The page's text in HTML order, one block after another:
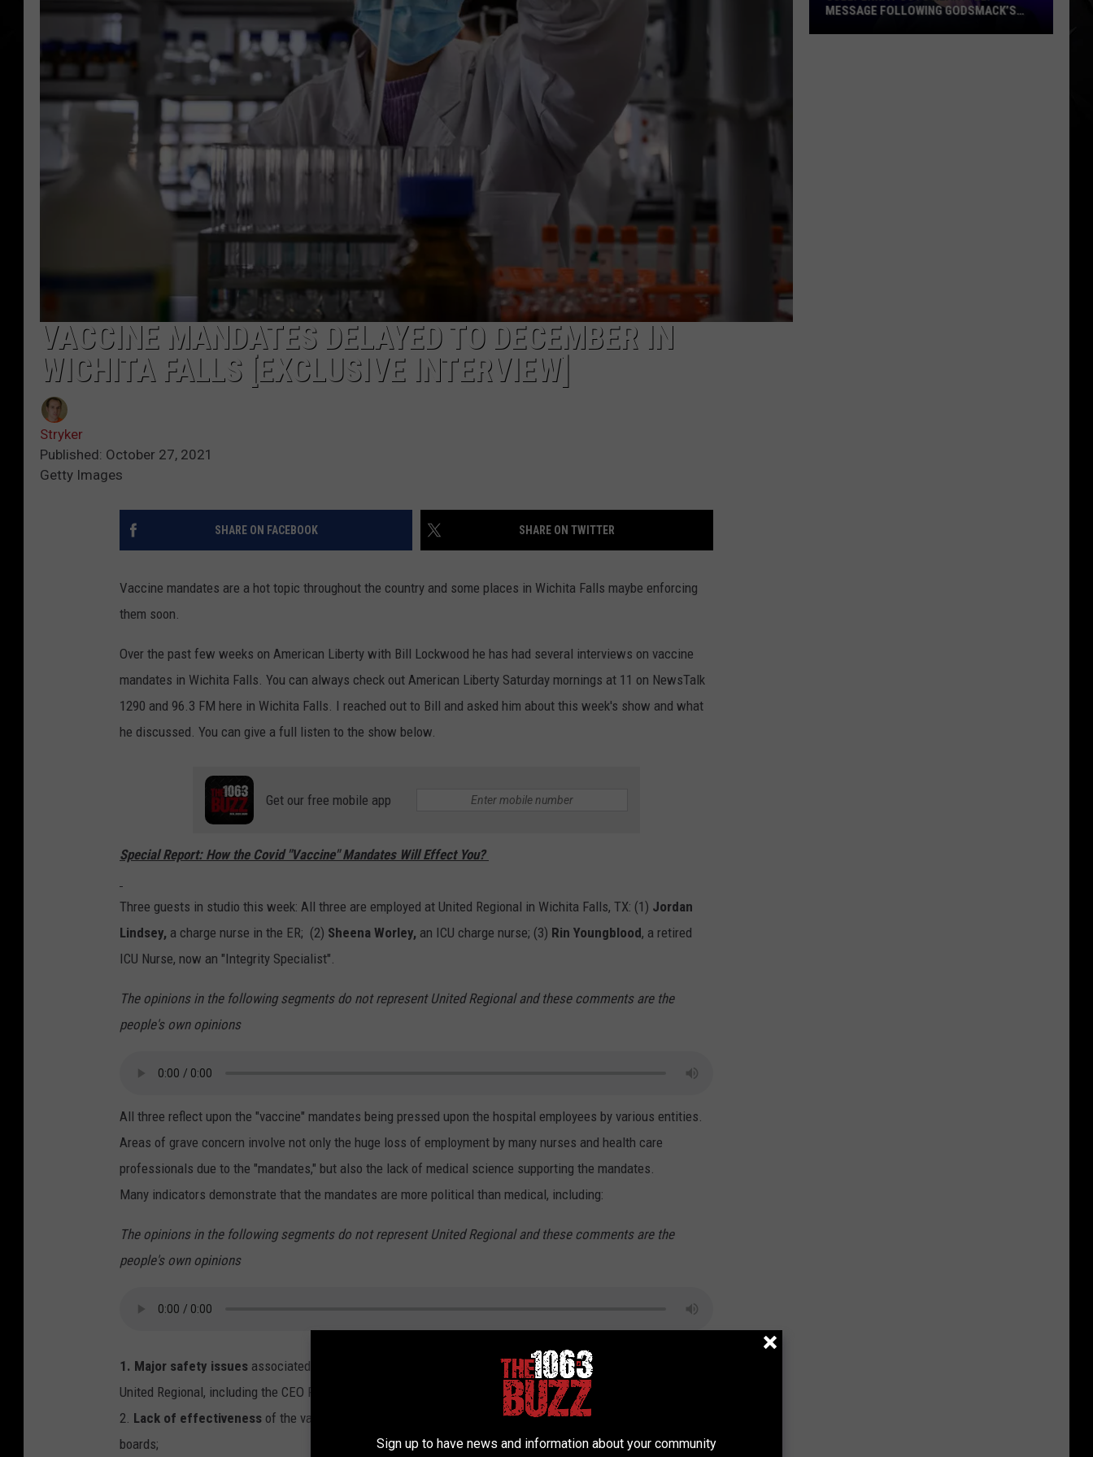
JOB OPENINGS
VACCINE MANDATES DELAYED TO DECEMBER IN
WICHITA FALLS [EXCLUSIVE INTERVIEW]
Stryker
Published: October 27, 2021
Getty Images
SHARE ON FACEBOOK SHARE ON TWITTER
Vaccine mandates are a hot topic throughout the country and some places in Wichita Falls maybe enforcing
them soon.
Over the past few weeks on American Liberty with Bill Lockwood he has had several interviews on vaccine
mandates in Wichita Falls. You can always check out American Liberty Saturday mornings at 11 on NewsTalk
1290 and 96.3 FM here in Wichita Falls. I reached out to Bill and asked him about this week's show and what
he discussed. You can give a full listen to the show below.
Get our free mobile app
Special Report: How the Covid "Vaccine" Mandates Will Effect You?
Three guests in studio this week: All three are employed at United Regional in Wichita Falls, TX: (1) Jordan
Lindsey, a charge nurse in the ER; (2) Sheena Worley, an ICU charge nurse; (3) Rin Youngblood, a retired
ICU Nurse, now an "Integrity Specialist".
The opinions in the following segments do not represent United Regional and these comments are the
people's own opinions
All three reflect upon the "vaccine" mandates being pressed upon the hospital employees by various entities.
Areas of grave concern involve not only the huge loss of employment by many nurses and health care
professionals due to the "mandates," but also the lack of medical science supporting the mandates.
Many indicators demonstrate that the mandates are more political than medical, including:
The opinions in the following segments do not represent United Regional and these comments are the
people's own opinions
1. Major safety issues associated with the "vaccines"--which is largely unacknowledged by leadership at
United Regional, including the CEO Phyllis Cowling:
2. Lack of effectiveness of the vaccines themselves--which is just now being confessed by various hospital
boards;
MESSAGE FOLLOWING GODSMACK’S
Sign up to have news and information about your community